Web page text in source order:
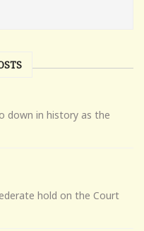
down in history as the
hold on the Court